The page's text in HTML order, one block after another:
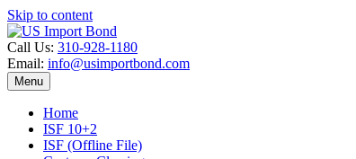
Skip to content
Call Us: 310-928-1180
Email: info@usimportbond.com
Menu
Home
ISF 10+2
ISF (Offline File)